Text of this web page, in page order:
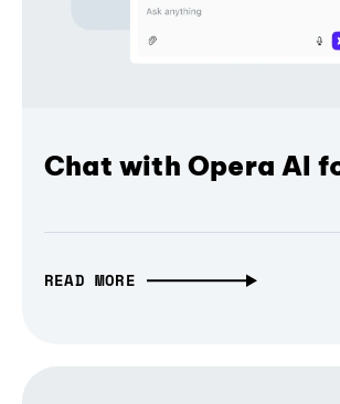
Chat with Opera AI
READ MORE